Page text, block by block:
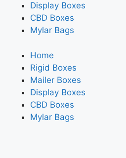
Display Boxes
CBD Boxes
Mylar Bags
Home
Rigid Boxes
Mailer Boxes
Display Boxes
CBD Boxes
Mylar Bags